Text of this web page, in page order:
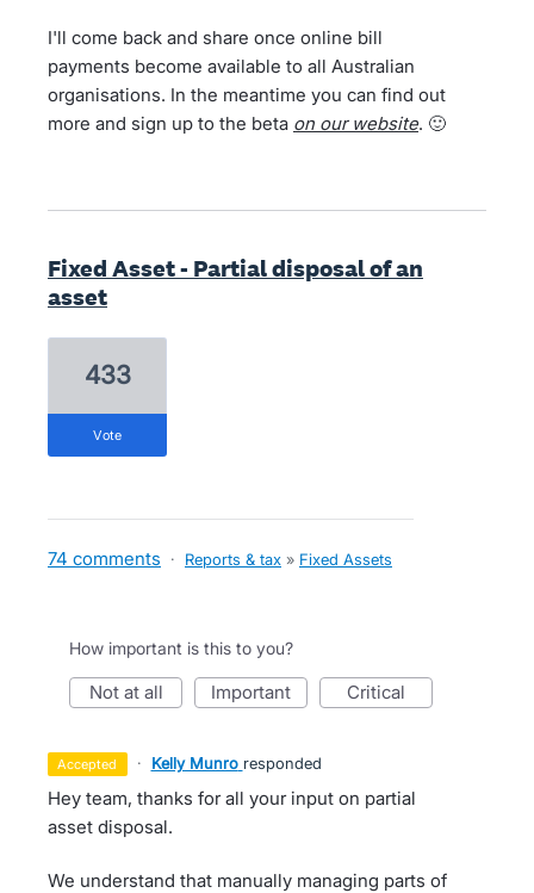
I'll come back and share once online bill
payments become available to all Australian
organisations. In the meantime you can find out
more and sign up to the beta on our website. 🙂
Fixed Asset - Partial disposal of an
asset
433
vote
74 comments · Reports & tax » Fixed Assets
How important is this to you?
not at all important critical
accepted · Kelly Munro responded
Hey team, thanks for all your input on partial
asset disposal.
We understand that manually managing parts of